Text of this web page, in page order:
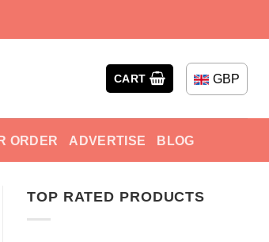
CART GBP
ORDER ADVERTISE BLOG
TOP RATED PRODUCTS